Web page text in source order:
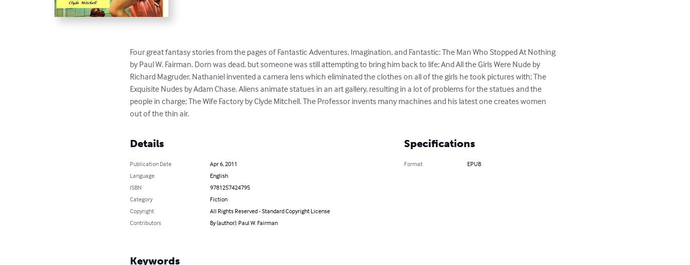
Four great fantasy stories from the pages of Fantastic Adventures, Imagination, and Fantastic: The Man Who Stopped At Nothing
by Paul W. Fairman. Dorn was dead, but someone was still attempting to bring him back to life; And All the Girls Were Nude by
Richard Magruder. Nathaniel invented a camera lens which eliminated the clothes on all of the girls he took pictures with; The
Exquisite Nudes by Adam Chase. Aliens animate statues in an art gallery, resulting in a lot of problems for the statues and the
people in charge; The Wife Factory by Clyde Mitchell. The Professor invents many machines and his latest one creates women
out of the thin air.
Details
Publication Date
Apr 6, 2011
Language
English
ISBN
9781257424795
Category
Fiction
Copyright
All Rights Reserved - Standard Copyright License
Contributors
By (author): Paul W. Fairman
Specifications
Format EPUB
Keywords